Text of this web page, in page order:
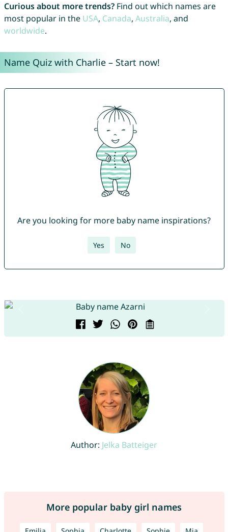
Curious about more trends?Find out which names are
most popular in the USA, Canada, Australia, and
worldwide.
Name Quiz with Charlie – Start now!
Are you looking for more baby name inspirations?
Yes No
Author: Jelka Batteiger
More popular baby girl names